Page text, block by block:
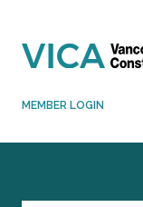
MEMBER LOGIN